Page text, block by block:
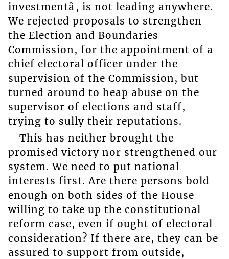
investmentâ, is not leading anywhere.
We rejected proposals to strengthen
the Election and Boundaries
Commission, for the appointment of a
chief electoral officer under the
supervision of the Commission, but
turned around to heap abuse on the
supervisor of elections and staff,
trying to sully their reputations.
This has neither brought the
promised victory nor strengthened our
system. We need to put national
interests first. Are there persons bold
enough on both sides of the House
willing to take up the constitutional
reform case, even if ought of electoral
consideration? If there are, they can be
assured to support from outside,